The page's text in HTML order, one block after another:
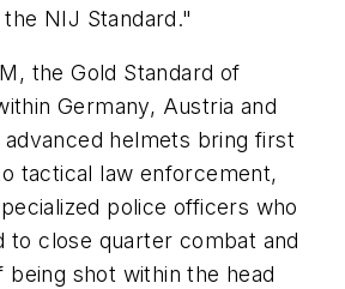
NIJ Standard."
the Gold Standard of
Germany, Austria and
helmets bring first
tactical law enforcement,
police officers who
to close quarter combat and
being shot within the head